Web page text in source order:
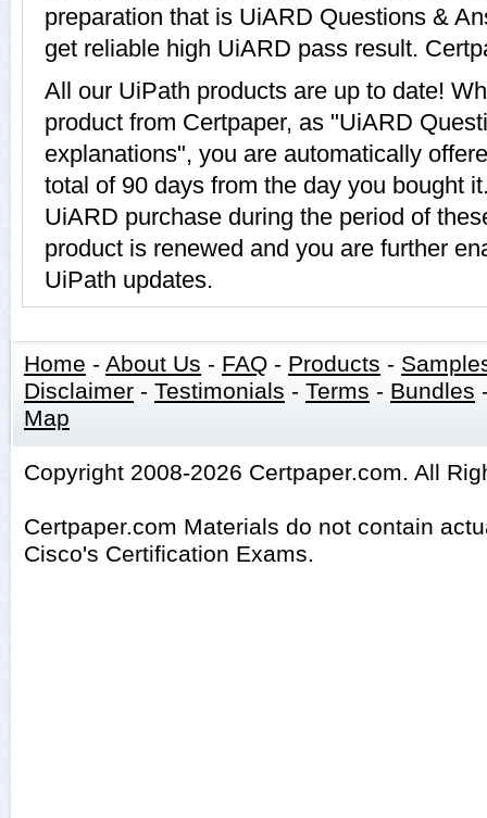
preparation that is UiARD Questions &
get reliable high UiARD pass result.
All our UiPath products are up to date!
product from Certpaper, as "UiARD
explanations", you are automatically
total of 90 days from the day you bought
UiARD purchase during the period of
product is renewed and you are further
UiPath updates.
Home - About Us - FAQ - Products -
Disclaimer - Testimonials - Terms - Bundles
Map
Copyright 2008-2026 Certpaper.com. All
Certpaper.com Materials do not contain
Cisco's Certification Exams.